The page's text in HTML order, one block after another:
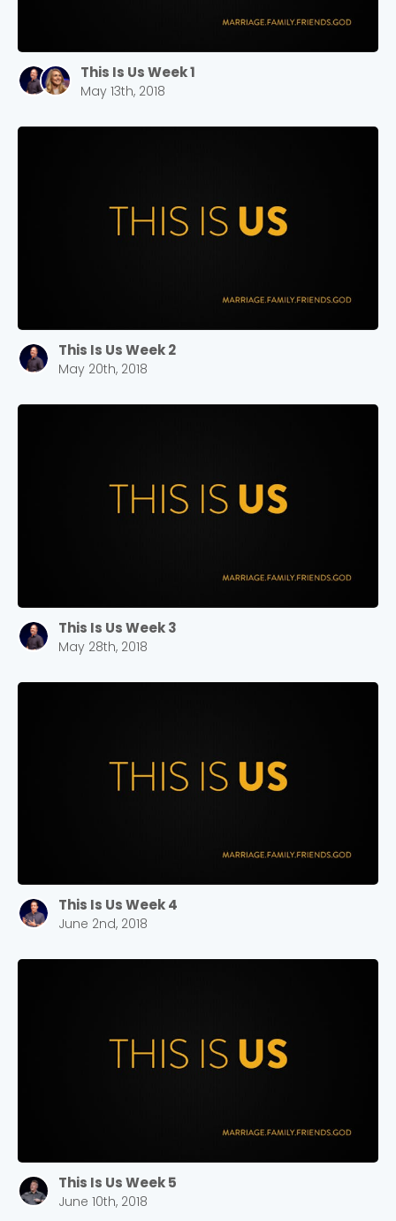
This Is Us Week 1
May 13th, 2018
This Is Us Week 2
May 20th, 2018
This Is Us Week 3
May 28th, 2018
This Is Us Week 4
June 2nd, 2018
This Is Us Week 5
June 10th, 2018